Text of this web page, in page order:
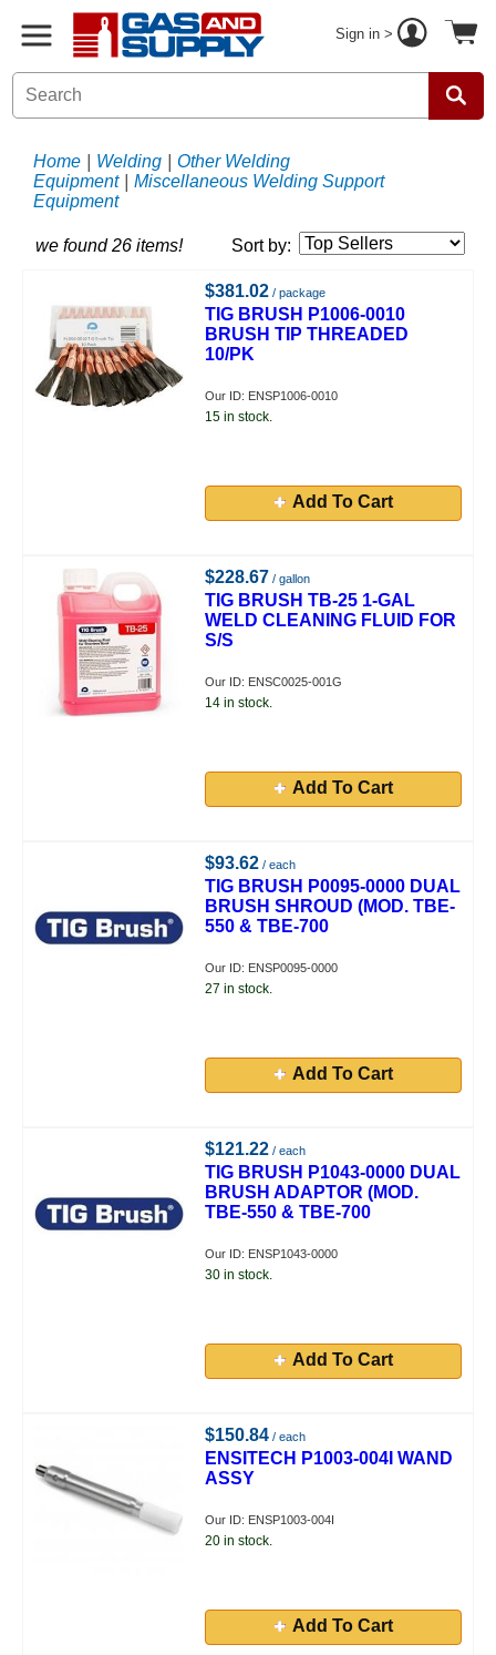
Sign in >
Home Welding
Other Welding
Equipment
Miscellaneous Welding Support
Equipment
we found 26 items! Sort by:
$381.02 / package
TIG BRUSH P1006-0010
BRUSH TIP THREADED
10/PK
Our ID: ENSP1006-0010
15 in stock.
Add To Cart
$228.67 / gallon
TIG BRUSH TB-25 1-GAL
WELD CLEANING FLUID FOR
S/S
Our ID: ENSC0025-001G
14 in stock.
Add To Cart
$93.62 / each
TIG BRUSH P0095-0000 DUAL
BRUSH SHROUD (MOD. TBE-
550 & TBE-700
Our ID: ENSP0095-0000
27 in stock.
Add To Cart
$121.22 / each
TIG BRUSH P1043-0000 DUAL
BRUSH ADAPTOR (MOD.
TBE-550 & TBE-700
Our ID: ENSP1043-0000
30 in stock.
Add To Cart
$150.84 / each
ENSITECH P1003-004I WAND
ASSY
Our ID: ENSP1003-004I
20 in stock.
Add To Cart